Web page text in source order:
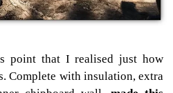
point that I realised just how
Complete with insulation, extra